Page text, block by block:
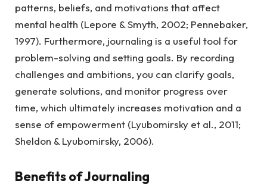
patterns, beliefs, and motivations that affect
mental health (Lepore & Smyth, 2002; Pennebaker,
1997). Furthermore, journaling is a useful tool for
problem-solving and setting goals. By recording
challenges and ambitions, you can clarify goals,
generate solutions, and monitor progress over
time, which ultimately increases motivation and a
sense of empowerment (Lyubomirsky et al., 2011;
Sheldon & Lyubomirsky, 2006).
Benefits of Journaling